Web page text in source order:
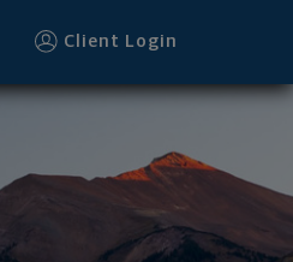
Client Login